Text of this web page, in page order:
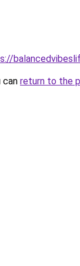
can return to the